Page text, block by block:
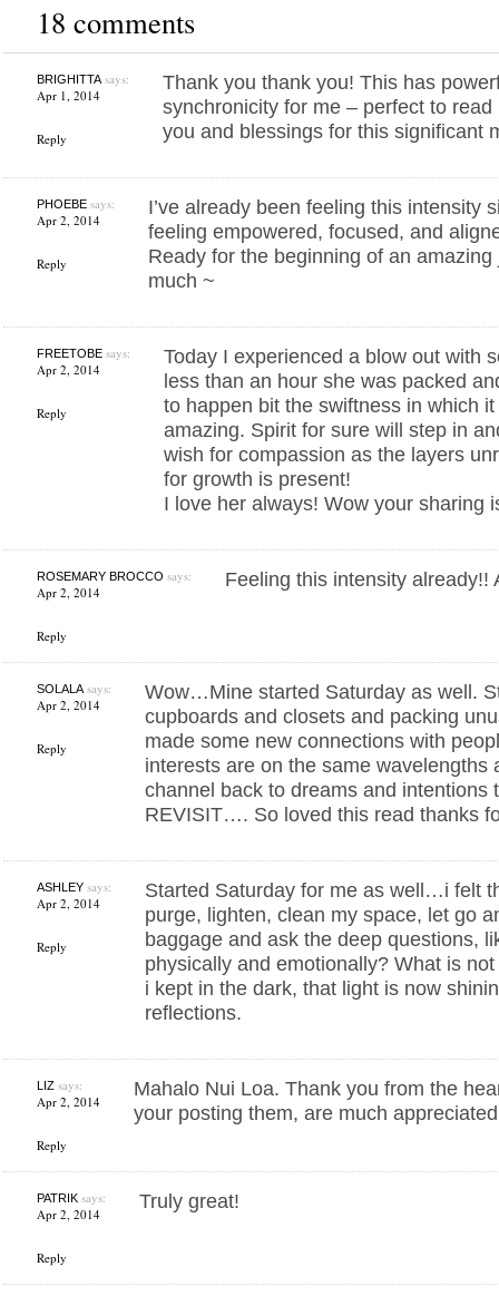
18 comments
BRIGHITTAsays:
Apr 1, 2014
Reply
Thank you thank you! This has
synchronicity for me – perfect to
you and blessings for this significant
PHOEBEsays:
Apr 2, 2014
Reply
I’ve already been feeling this intensity
feeling empowered, focused, and
Ready for the beginning of an
much ~
FREETOBEsays:
Apr 2, 2014
Reply
Today I experienced a blow out with
less than an hour she was packed
to happen bit the swiftness in which
amazing. Spirit for sure will step in
wish for compassion as the layers
for growth is present!
I love her always! Wow your sharing
ROSEMARY BROCCO says:
Apr 2, 2014
Reply
Feeling this intensity already!!
SOLALAsays:
Apr 2, 2014
Reply
Wow…Mine started Saturday as well.
cupboards and closets and packing
made some new connections with
interests are on the same wavelengths
channel back to dreams and intentions
REVISIT…. So loved this read thanks
ASHLEYsays:
Apr 2, 2014
Reply
Started Saturday for me as well…i felt
purge, lighten, clean my space, let go
baggage and ask the deep questions,
physically and emotionally? What is
i kept in the dark, that light is now
reflections.
LIZsays:
Apr 2, 2014
Reply
Mahalo Nui Loa. Thank you from the
your posting them, are much
PATRIKsays:
Apr 2, 2014
Reply
Truly great!